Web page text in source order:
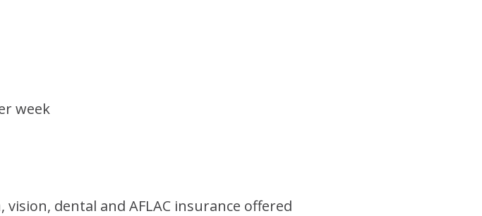
week
dental and AFLAC insurance offered